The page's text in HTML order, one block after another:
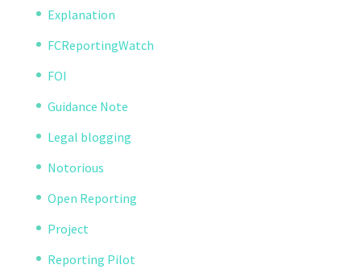
Explanation
FCReportingWatch
FOI
Guidance Note
Legal blogging
Notorious
Open Reporting
Project
Reporting Pilot